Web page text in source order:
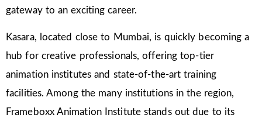
gateway to an exciting career.
Kasara, located close to Mumbai, is quickly becoming a
hub for creative professionals, offering top-tier
animation institutes and state-of-the-art training
facilities. Among the many institutions in the region,
Frameboxx Animation Institute stands out due to its